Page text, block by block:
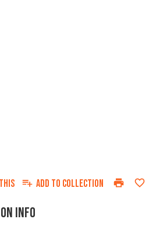
ADD TO COLLECTION
INFO